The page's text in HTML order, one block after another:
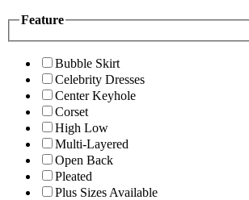
Feature
Bubble Skirt
Celebrity Dresses
Center Keyhole
Corset
High Low
Multi-Layered
Open Back
Pleated
Plus Sizes Available